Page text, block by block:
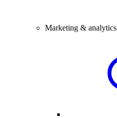
Marketing & analytics